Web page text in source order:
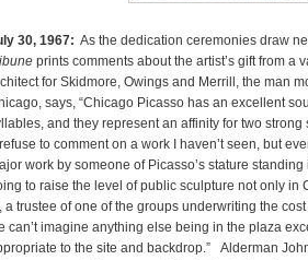
30, 1967: As the dedication ceremonies draw
prints comments about the artist’s gift from a
for Skidmore, Owings and Merrill, the man
says, “Chicago Picasso has an excellent
and they represent an affinity for two
refuse to comment on a work I haven’t seen, but
work by someone of Picasso’s stature
to raise the level of public sculpture not only
a trustee of one of the groups underwriting the
can’t imagine anything else being in the plaza
to the site and backdrop.” Alderman